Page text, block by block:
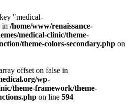
"medical-
in /home/www/renaissance-
medical-clinic/theme-
theme-colors-secondary.php on
offset on false in
wp-
theme-framework/theme-
on line 594